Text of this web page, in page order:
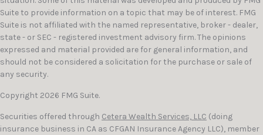
Suite to provide information on a topic that may be of interest. FMG
Suite is not affiliated with the named representative, broker - dealer,
state - or SEC - registered investment advisory firm. The opinions
expressed and material provided are for general information, and
should not be considered a solicitation for the purchase or sale of
any security.
Copyright 2026 FMG Suite.
Securities offered through Cetera Wealth Services, LLC (doing
insurance business in CA as CFGAN Insurance Agency LLC), member